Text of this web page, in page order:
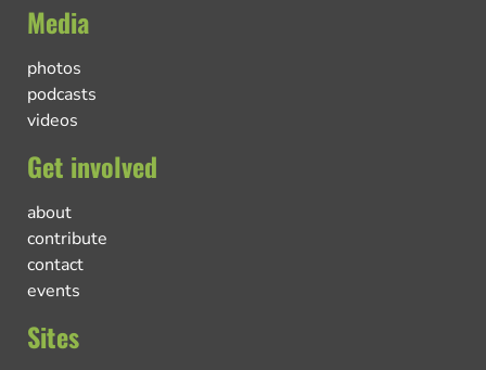
Media
photos
podcasts
videos
Get involved
about
contribute
contact
events
Sites